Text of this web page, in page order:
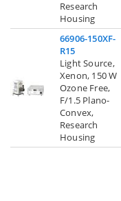
Research
Housing
66906-150XF-
R15
Light Source,
Xenon, 150 W
Ozone Free,
F/1.5 Plano-
Convex,
Research
Housing